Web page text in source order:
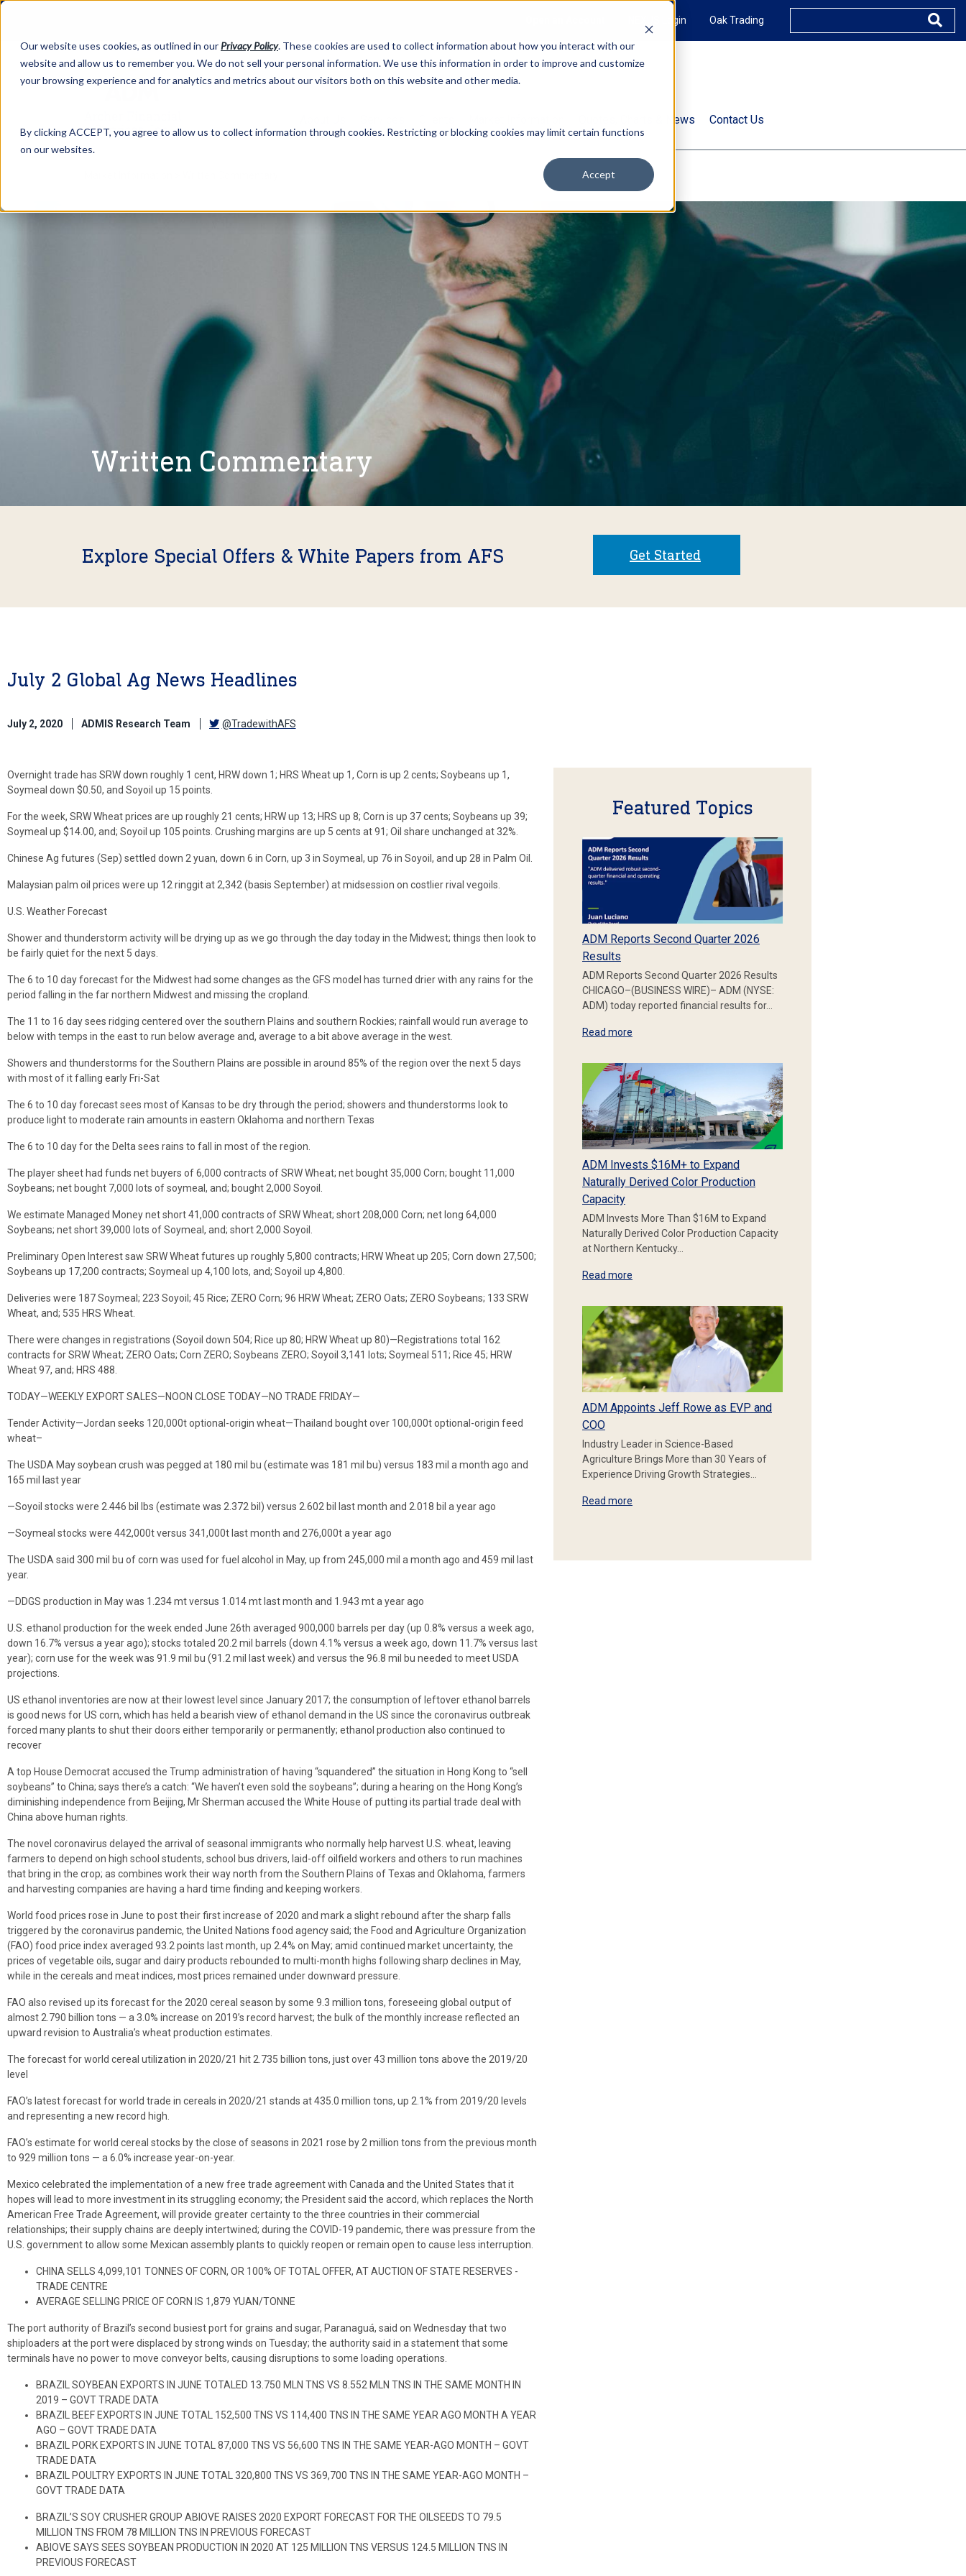
Our website uses cookies, as outlined in our Privacy Policy. These cookies are used to collect information about how you interact with our
website and allow us to remember you. We do not sell your personal information. We use this information in order to improve and customize
your browsing experience and for analytics and metrics about our visitors both on this website and other media.
By clicking ACCEPT, you agree to allow us to collect information through cookies. Restricting or blocking cookies may limit certain functions
on our websites.
Accept
NEXUS Login Oak Trading
Quotes, Charts & News Contact Us
Written Commentary
Explore Special Offers & White Papers from AFS Get Started
July 2 Global Ag News Headlines
July 2, 2020 ADMIS Research Team @TradewithAFS
Overnight trade has SRW down roughly 1 cent, HRW down 1; HRS Wheat up 1, Corn is up 2 cents; Soybeans up 1,
Soymeal down $0.50, and Soyoil up 15 points.
For the week, SRW Wheat prices are up roughly 21 cents; HRW up 13; HRS up 8; Corn is up 37 cents; Soybeans up 39;
Soymeal up $14.00, and; Soyoil up 105 points. Crushing margins are up 5 cents at 91; Oil share unchanged at 32%.
Chinese Ag futures (Sep) settled down 2 yuan, down 6 in Corn, up 3 in Soymeal, up 76 in Soyoil, and up 28 in Palm Oil.
Malaysian palm oil prices were up 12 ringgit at 2,342 (basis September) at midsession on costlier rival vegoils.
U.S. Weather Forecast
Shower and thunderstorm activity will be drying up as we go through the day today in the Midwest; things then look to
be fairly quiet for the next 5 days.
The 6 to 10 day forecast for the Midwest had some changes as the GFS model has turned drier with any rains for the
period falling in the far northern Midwest and missing the cropland.
The 11 to 16 day sees ridging centered over the southern Plains and southern Rockies; rainfall would run average to
below with temps in the east to run below average and, average to a bit above average in the west.
Showers and thunderstorms for the Southern Plains are possible in around 85% of the region over the next 5 days
with most of it falling early Fri-Sat
The 6 to 10 day forecast sees most of Kansas to be dry through the period; showers and thunderstorms look to
produce light to moderate rain amounts in eastern Oklahoma and northern Texas
The 6 to 10 day for the Delta sees rains to fall in most of the region.
The player sheet had funds net buyers of 6,000 contracts of SRW Wheat; net bought 35,000 Corn; bought 11,000
Soybeans; net bought 7,000 lots of soymeal, and; bought 2,000 Soyoil.
We estimate Managed Money net short 41,000 contracts of SRW Wheat; short 208,000 Corn; net long 64,000
Soybeans; net short 39,000 lots of Soymeal, and; short 2,000 Soyoil.
Preliminary Open Interest saw SRW Wheat futures up roughly 5,800 contracts; HRW Wheat up 205; Corn down 27,500;
Soybeans up 17,200 contracts; Soymeal up 4,100 lots, and; Soyoil up 4,800.
Deliveries were 187 Soymeal; 223 Soyoil; 45 Rice; ZERO Corn; 96 HRW Wheat; ZERO Oats; ZERO Soybeans; 133 SRW
Wheat, and; 535 HRS Wheat.
There were changes in registrations (Soyoil down 504; Rice up 80; HRW Wheat up 80)—Registrations total 162
contracts for SRW Wheat; ZERO Oats; Corn ZERO; Soybeans ZERO; Soyoil 3,141 lots; Soymeal 511; Rice 45; HRW
Wheat 97, and; HRS 488.
TODAY—WEEKLY EXPORT SALES—NOON CLOSE TODAY—NO TRADE FRIDAY—
Tender Activity—Jordan seeks 120,000t optional-origin wheat—Thailand bought over 100,000t optional-origin feed
wheat–
The USDA May soybean crush was pegged at 180 mil bu (estimate was 181 mil bu) versus 183 mil a month ago and
165 mil last year
—Soyoil stocks were 2.446 bil lbs (estimate was 2.372 bil) versus 2.602 bil last month and 2.018 bil a year ago
—Soymeal stocks were 442,000t versus 341,000t last month and 276,000t a year ago
The USDA said 300 mil bu of corn was used for fuel alcohol in May, up from 245,000 mil a month ago and 459 mil last
year.
—DDGS production in May was 1.234 mt versus 1.014 mt last month and 1.943 mt a year ago
U.S. ethanol production for the week ended June 26th averaged 900,000 barrels per day (up 0.8% versus a week ago,
down 16.7% versus a year ago); stocks totaled 20.2 mil barrels (down 4.1% versus a week ago, down 11.7% versus last
year); corn use for the week was 91.9 mil bu (91.2 mil last week) and versus the 96.8 mil bu needed to meet USDA
projections.
US ethanol inventories are now at their lowest level since January 2017; the consumption of leftover ethanol barrels
is good news for US corn, which has held a bearish view of ethanol demand in the US since the coronavirus outbreak
forced many plants to shut their doors either temporarily or permanently; ethanol production also continued to
recover
A top House Democrat accused the Trump administration of having “squandered” the situation in Hong Kong to “sell
soybeans” to China; says there’s a catch: “We haven’t even sold the soybeans”; during a hearing on the Hong Kong’s
diminishing independence from Beijing, Mr Sherman accused the White House of putting its partial trade deal with
China above human rights.
The novel coronavirus delayed the arrival of seasonal immigrants who normally help harvest U.S. wheat, leaving
farmers to depend on high school students, school bus drivers, laid-off oilfield workers and others to run machines
that bring in the crop; as combines work their way north from the Southern Plains of Texas and Oklahoma, farmers
and harvesting companies are having a hard time finding and keeping workers.
World food prices rose in June to post their first increase of 2020 and mark a slight rebound after the sharp falls
triggered by the coronavirus pandemic, the United Nations food agency said; the Food and Agriculture Organization
(FAO) food price index averaged 93.2 points last month, up 2.4% on May; amid continued market uncertainty, the
prices of vegetable oils, sugar and dairy products rebounded to multi-month highs following sharp declines in May,
while in the cereals and meat indices, most prices remained under downward pressure.
FAO also revised up its forecast for the 2020 cereal season by some 9.3 million tons, foreseeing global output of
almost 2.790 billion tons — a 3.0% increase on 2019’s record harvest; the bulk of the monthly increase reflected an
upward revision to Australia’s wheat production estimates.
The forecast for world cereal utilization in 2020/21 hit 2.735 billion tons, just over 43 million tons above the 2019/20
level
FAO’s latest forecast for world trade in cereals in 2020/21 stands at 435.0 million tons, up 2.1% from 2019/20 levels
and representing a new record high.
FAO’s estimate for world cereal stocks by the close of seasons in 2021 rose by 2 million tons from the previous month
to 929 million tons — a 6.0% increase year-on-year.
Mexico celebrated the implementation of a new free trade agreement with Canada and the United States that it
hopes will lead to more investment in its struggling economy; the President said the accord, which replaces the North
American Free Trade Agreement, will provide greater certainty to the three countries in their commercial
relationships; their supply chains are deeply intertwined; during the COVID-19 pandemic, there was pressure from the
U.S. government to allow some Mexican assembly plants to quickly reopen or remain open to cause less interruption.
CHINA SELLS 4,099,101 TONNES OF CORN, OR 100% OF TOTAL OFFER, AT AUCTION OF STATE RESERVES -
TRADE CENTRE
AVERAGE SELLING PRICE OF CORN IS 1,879 YUAN/TONNE
The port authority of Brazil’s second busiest port for grains and sugar, Paranaguá, said on Wednesday that two
shiploaders at the port were displaced by strong winds on Tuesday; the authority said in a statement that some
terminals have no power to move conveyor belts, causing disruptions to some loading operations.
BRAZIL SOYBEAN EXPORTS IN JUNE TOTALED 13.750 MLN TNS VS 8.552 MLN TNS IN THE SAME MONTH IN
2019 – GOVT TRADE DATA
BRAZIL BEEF EXPORTS IN JUNE TOTAL 152,500 TNS VS 114,400 TNS IN THE SAME YEAR AGO MONTH A YEAR
AGO – GOVT TRADE DATA
BRAZIL PORK EXPORTS IN JUNE TOTAL 87,000 TNS VS 56,600 TNS IN THE SAME YEAR-AGO MONTH – GOVT
TRADE DATA
BRAZIL POULTRY EXPORTS IN JUNE TOTAL 320,800 TNS VS 369,700 TNS IN THE SAME YEAR-AGO MONTH –
GOVT TRADE DATA
BRAZIL’S SOY CRUSHER GROUP ABIOVE RAISES 2020 EXPORT FORECAST FOR THE OILSEEDS TO 79.5
MILLION TNS FROM 78 MILLION TNS IN PREVIOUS FORECAST
ABIOVE SAYS SEES SOYBEAN PRODUCTION IN 2020 AT 125 MILLION TNS VERSUS 124.5 MILLION TNS IN
PREVIOUS FORECAST
Featured Topics
ADM Reports Second Quarter 2026
Results
ADM Reports Second Quarter 2026 Results
CHICAGO–(BUSINESS WIRE)– ADM (NYSE:
ADM) today reported financial results for…
Read more
ADM Invests $16M+ to Expand
Naturally Derived Color Production
Capacity
ADM Invests More Than $16M to Expand
Naturally Derived Color Production Capacity
at Northern Kentucky…
Read more
ADM Appoints Jeff Rowe as EVP and
COO
Industry Leader in Science-Based
Agriculture Brings More than 30 Years of
Experience Driving Growth Strategies…
Read more